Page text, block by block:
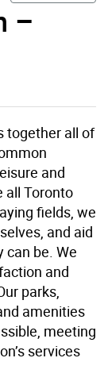
–
together all of
and
all Toronto
fields, we
and aid
can be. We
and
parks,
amenities
meeting
services